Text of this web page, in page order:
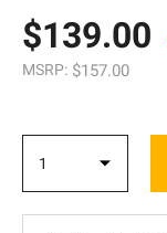
$139.00
MSRP: $157.00